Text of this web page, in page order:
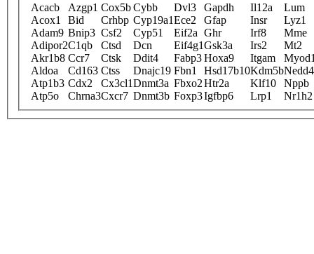
Acacb Azgp1 Cox5bCybb Dvl3 Gapdh Il12a
Lum
Acox1
Bid Crhbp Cyp19a1Ece2 Gfap Insr
Lyz1
Adam9 Bnip3 Csf2 Cyp51 Eif2a Ghr Irf8
Mme
Adipor2C1qb Ctsd Dcn Eif4g1Gsk3a Irs2
Mt2
Akr1b8 Ccr7 Ctsk Ddit4 Fabp3Hoxa9 Itgam
Aldoa
Cd163 Ctss Dnajc19 Fbn1 Hsd17b10Kdm5bNedd4
Atp1b3 Cdx2 Cx3cl1Dnmt3a Fbxo2Htr2a Klf10
Nppb
Atp5o
Chrna3Cxcr7 Dnmt3b Foxp3Igfbp6 Lrp1 Nr1h2